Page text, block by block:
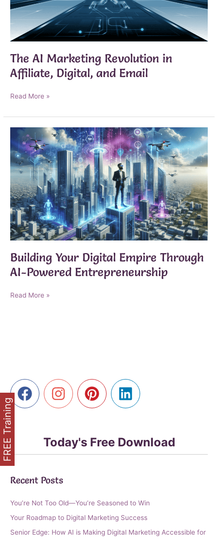
The AI Marketing Revolution in
Affiliate, Digital, and Email
The
Marketing
Revolution
in
Affiliate,
Digital,
and
Email
Read More »
Building Your Digital Empire Through
AI-Powered Entrepreneurship
Building
Read More »
Today's Free Download
Recent Posts
You’re Not Too Old—You’re Seasoned to Win
Your Roadmap to Digital Marketing Success
Senior Edge: How AI is Making Digital Marketing Accessible for
FREE Training